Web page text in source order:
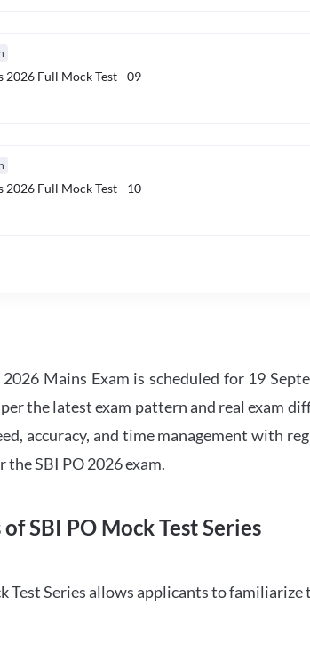
2026 Full Mock Test - 09
2026 Full Mock Test - 10
2026 Mains Exam is scheduled for 19
the latest exam pattern and real exam
accuracy, and time management with
SBI PO 2026 exam.
SBI PO Mock Test Series
Test Series allows applicants to